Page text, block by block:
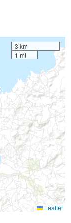
3 km
1 mi
Leaflet